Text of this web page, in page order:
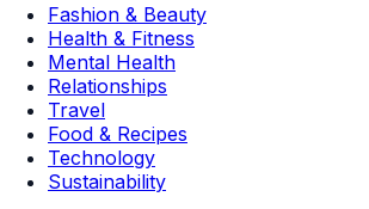
Fashion & Beauty
Health & Fitness
Mental Health
Relationships
Travel
Food & Recipes
Technology
Sustainability